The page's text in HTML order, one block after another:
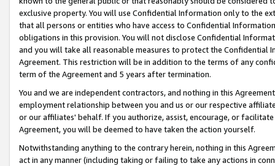
exclusive property. You will use Confidential Information only to the
that all persons or entities who have access to Confidential
obligations in this provision. You will not disclose Confidential
and you will take all reasonable measures to protect the Confidential
Agreement. This restriction will be in addition to the terms of any
term of the Agreement and 5 years after termination.
You and we are independent contractors, and nothing in this
employment relationship between you and us or our respective
or our affiliates' behalf. If you authorize, assist, encourage, or
Agreement, you will be deemed to have taken the action yourself.
Notwithstanding anything to the contrary herein, nothing in this
act in any manner (including taking or failing to take any actions in